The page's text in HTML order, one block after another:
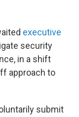
executive
security
in a shift
approach to
submit